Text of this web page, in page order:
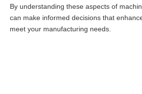
By understanding these aspects of
can make informed decisions that
meet your manufacturing needs.